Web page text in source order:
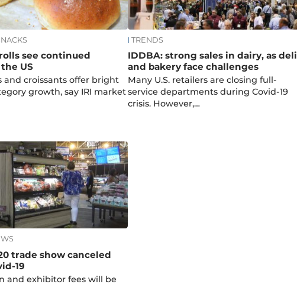
see continued
US
and croissants offer bright
growth, say IRI market
TRENDS
IDDBA: strong sales in dairy, as deli
and bakery face challenges
Many U.S. retailers are closing full-
service departments during Covid-19
crisis. However,…
trade show canceled
19
and exhibitor fees will be